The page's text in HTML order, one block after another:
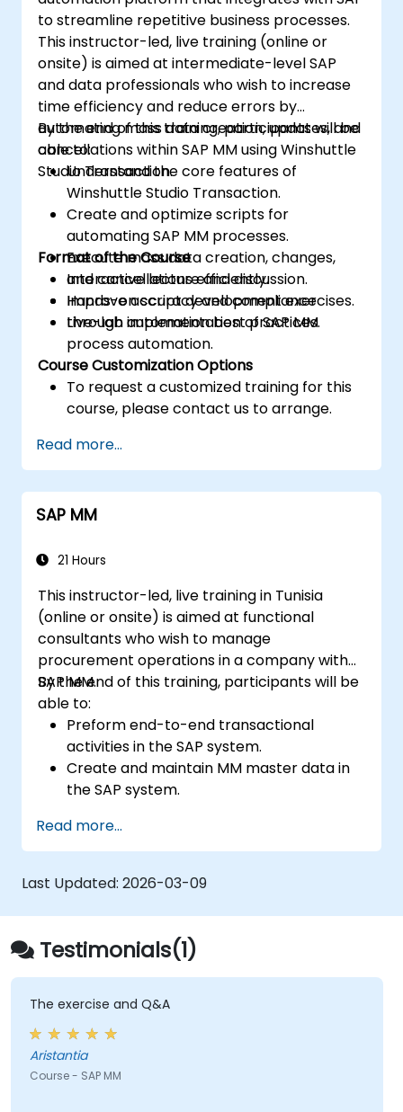
to streamline repetitive business processes.
This instructor-led, live training (online or
onsite) is aimed at intermediate-level SAP
and data professionals who wish to increase
time efficiency and reduce errors by
automating mass data creation, updates, and
cancellations within SAP MM using Winshuttle
Studio Transaction.
By the end of this training, participants will be
able to:
Understand the core features of
Winshuttle Studio Transaction.
Create and optimize scripts for
automating SAP MM processes.
Execute mass data creation, changes,
and cancellations efficiently.
Improve accuracy and compliance
through automation best practices.
Format of the Course
Interactive lecture and discussion.
Hands-on script development exercises.
Live-lab implementation of SAP MM
process automation.
Course Customization Options
To request a customized training for this
course, please contact us to arrange.
Read more...
SAP MM
21 Hours
This instructor-led, live training in Tunisia
(online or onsite) is aimed at functional
consultants who wish to manage
procurement operations in a company with
SAP MM.
By the end of this training, participants will be
able to:
Preform end-to-end transactional
activities in the SAP system.
Create and maintain MM master data in
the SAP system.
in the SAP system.
Read more...
Last Updated: 2026-03-09
Testimonials(1)
The exercise and Q&A
Aristantia
Course - SAP MM